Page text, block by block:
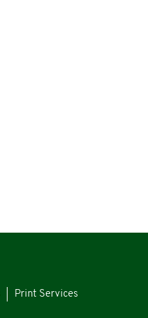
Print Services